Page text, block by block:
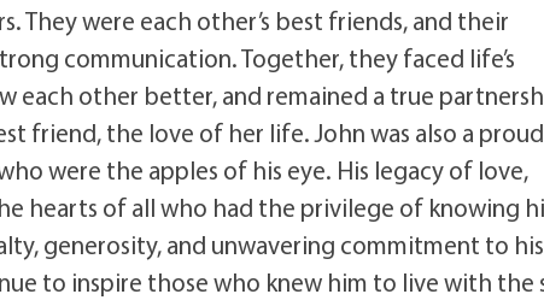
They were each other’s best friends, and their
communication. Together, they faced life’s
each other better, and remained a true
friend, the love of her life. John was also a proud
were the apples of his eye. His legacy of love,
hearts of all who had the privilege of knowing
generosity, and unwavering commitment to his
to inspire those who knew him to live with the